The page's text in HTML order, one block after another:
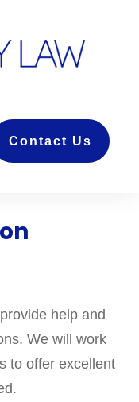
Contact Us
help and
We will work
to offer excellent